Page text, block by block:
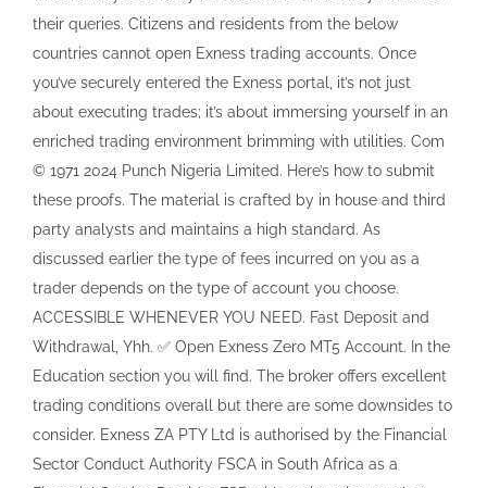
trader depends on the type of account you choose.
ACCESSIBLE WHENEVER YOU NEED. Fast Deposit and
Withdrawal, Yhh. ✅ Open Exness Zero MT5 Account. In the
Education section you will find. The broker offers excellent
trading conditions overall but there are some downsides to
consider. Exness ZA PTY Ltd is authorised by the Financial
Sector Conduct Authority FSCA in South Africa as a
Financial Service Provider FSP with registration number
2020/234138/07 and FSP number 51024. Avoiding common
trading mistakes can save you from significant losses.
Investing carries a high level of risk thus may not be
appropriate for all investors. Here are some tips to make
the most of MT4. Exness also offers the popular
MetaTrader 4 and MetaTrader 5 platforms, which include
advanced functions like copy trading and automated
trading. All this adds up to more earning potential for you